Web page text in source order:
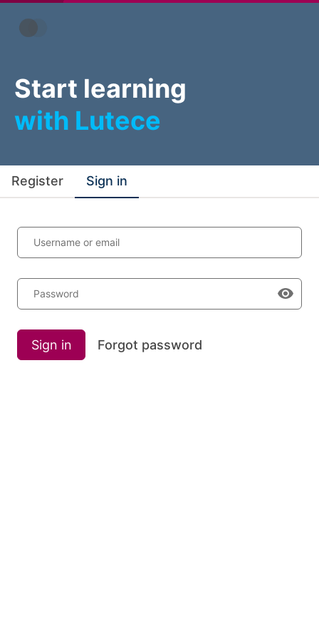
Start learning
with Lutece
Register Sign in
Username or email
Password
Sign in Forgot password